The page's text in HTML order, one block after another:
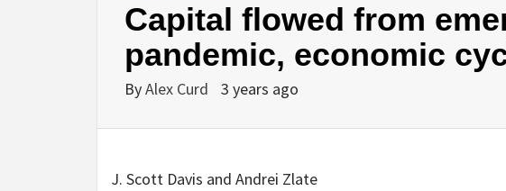
Capital flowed from
pandemic, economic
ByAlex Curd 3 years ago
J. Scott Davis and Andrei Zlate